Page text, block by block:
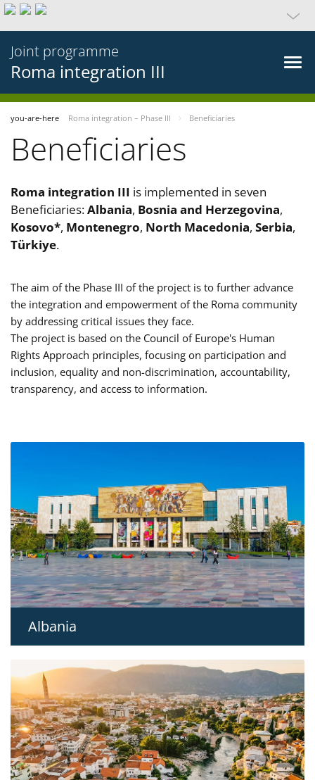
Joint programme
Roma integration III
you-are-here Roma integration – Phase III Beneficiaries
Beneficiaries
Roma integration III is implemented in seven
Beneficiaries:Albania, Bosnia and Herzegovina,
Kosovo*, Montenegro, North Macedonia, Serbia,
Türkiye.
The aim of the Phase III of the project is to further advance
the integration and empowerment of the Roma community
by addressing critical issues they face.
The project is based on the Council of Europe's Human
Rights Approach principles, focusing on participation and
inclusion, equality and non-discrimination, accountability,
transparency, and access to information.
Albania